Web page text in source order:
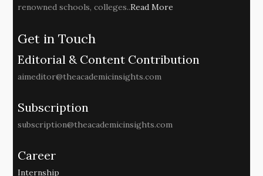
renowned schools, colleges..Read More
Get in Touch
Editorial & Content Contribution
aimeditor@theacademicinsights.com
Subscription
subscription@theacademicinsights.com
Career
Internship